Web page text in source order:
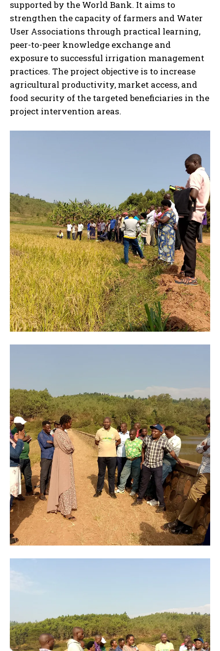
supported by the World Bank. It aims to
strengthen the capacity of farmers and Water
User Associations through practical learning,
peer-to-peer knowledge exchange and
exposure to successful irrigation management
practices. The project objective is to increase
agricultural productivity, market access, and
food security of the targeted beneficiaries in the
project intervention areas.